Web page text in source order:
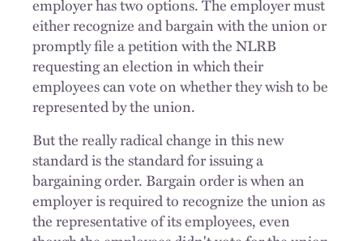
employer has two options. The employer must
either recognize and bargain with the union or
promptly file a petition with the NLRB
requesting an election in which their
employees can vote on whether they wish to be
represented by the union.
But the really radical change in this new
standard is the standard for issuing a
bargaining order. Bargain order is when an
employer is required to recognize the union as
the representative of its employees, even